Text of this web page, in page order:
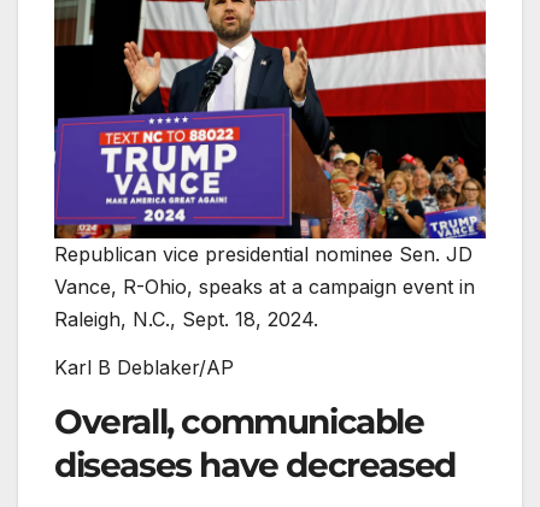
Republican vice presidential nominee Sen. JD
Vance, R-Ohio, speaks at a campaign event in
Raleigh, N.C., Sept. 18, 2024.
Karl B Deblaker/AP
Overall, communicable
diseases have decreased